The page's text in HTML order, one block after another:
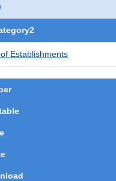
Establishments